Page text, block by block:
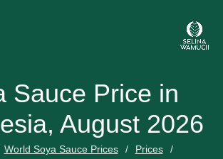
Sauce Price in
August 2026
World Soya Sauce Prices
Prices